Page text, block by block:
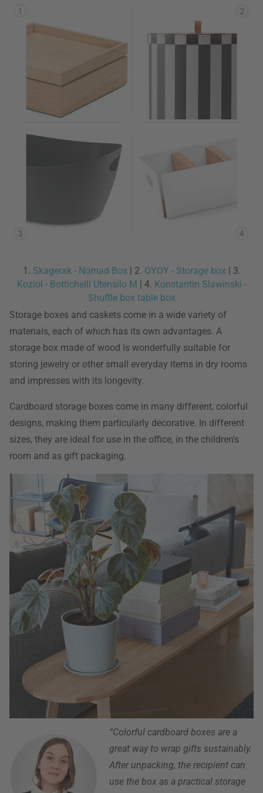
1. Skagerak - Nomad Box | 2. OYOY - Storage box | 3.
Koziol - Bottichelli Utensilo M | 4. Konstantin Slawinski -
Shuffle box table box
Storage boxes and caskets come in a wide variety of
materials, each of which has its own advantages. A
storage box made of wood is wonderfully suitable for
storing jewelry or other small everyday items in dry rooms
and impresses with its longevity.
Cardboard storage boxes come in many different, colorful
designs, making them particularly decorative. In different
sizes, they are ideal for use in the office, in the children's
room and as gift packaging.
“Colorful cardboard boxes are a
great way to wrap gifts sustainably.
After unpacking, the recipient can
use the box as a practical storage